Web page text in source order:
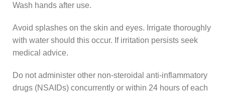
Wash hands after use.
Avoid splashes on the skin and eyes. Irrigate thoroughly
with water should this occur. If irritation persists seek
medical advice.
Do not administer other non-steroidal anti-inflammatory
drugs (NSAIDs) concurrently or within 24 hours of each